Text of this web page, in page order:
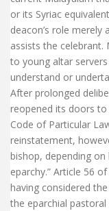
or its Syriac
deacon’s role merely
assists the
to young altar
understand or
After prolonged
reopened its doors
Code of Particular
reinstatement,
bishop, depending
eparchy.” Article 56
having considered
the eparchial